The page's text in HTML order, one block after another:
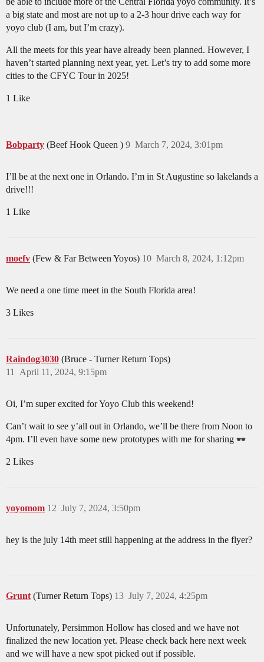
a big state and most are not up to a 2-3 hour drive each way for
yoyo club (I am, but I’m crazy).
All the meets for this year have already been planned. However, I
haven’t started planning next year, yet. Let’s try to add some more
cities to the CFYC Tour in 2025!
1 Like
Bobparty (Beef Hook Queen ) March 7, 2024, 3:01pm
9
I’ll be at the next one in Orlando. I’m in St Augustine so lakelands a
drive!!!
1 Like
moefv (Few & Far Between Yoyos) March 8, 2024, 1:12pm
10
We need a one time meet in the South Florida area!
3 Likes
Raindog3030 (Bruce - Turner Return Tops)
April 11, 2024, 9:15pm
11
Oi, I’m super excited for Yoyo Club this weekend!
Can’t wait to see y’all out in Orlando, we’ll be there from Noon to
4pm. I’ll even have some new prototypes with me for sharing
2 Likes
yoyomom July 7, 2024, 3:50pm
12
hey is the july 14th meet still happening at the address in the flyer?
Grunt (Turner Return Tops) July 7, 2024, 4:25pm
13
Unfortunately, Persimmon Hollow has closed and we have not
finalized the new location yet. Please check back here next week
and we will have a new spot picked out if possible.